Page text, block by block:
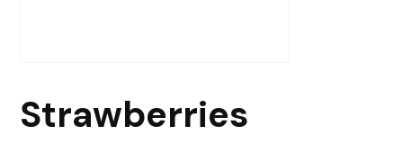
Strawberries